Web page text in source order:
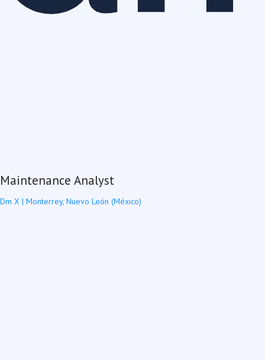
Maintenance Analyst
Dm X | Monterrey, Nuevo León (México)